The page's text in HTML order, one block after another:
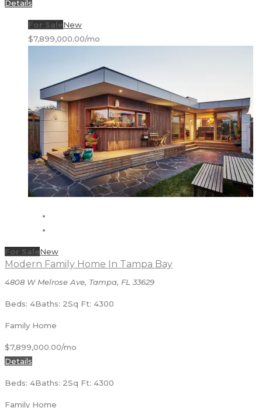
Details
For SaleNew
$7,899,000.00/mo
For SaleNew
Modern Family Home In Tampa Bay
4808 W Melrose Ave, Tampa, FL 33629
Beds: 4Baths: 2Sq Ft: 4300
Family Home
$7,899,000.00/mo
Details
Beds: 4Baths: 2Sq Ft: 4300
Family Home